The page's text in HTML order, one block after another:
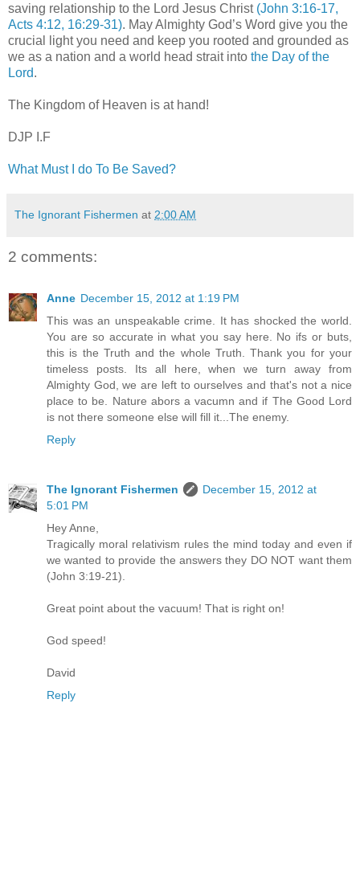
saving relationship to the Lord Jesus Christ (John 3:16-17,
Acts 4:12, 16:29-31). May Almighty God’s Word give you the
crucial light you need and keep you rooted and grounded as
we as a nation and a world head strait into the Day of the
Lord.
The Kingdom of Heaven is at hand!
DJP I.F
What Must I do To Be Saved?
The Ignorant Fishermen at 2:00 AM
2 comments:
Anne December 15, 2012 at 1:19 PM
This was an unspeakable crime. It has shocked the world.
You are so accurate in what you say here. No ifs or buts,
this is the Truth and the whole Truth. Thank you for your
timeless posts. Its all here, when we turn away from
Almighty God, we are left to ourselves and that's not a nice
place to be. Nature abors a vacumn and if The Good Lord
is not there someone else will fill it...The enemy.
Reply
The Ignorant Fishermen
December 15, 2012 at
5:01 PM
Hey Anne,
Tragically moral relativism rules the mind today and even if
we wanted to provide the answers they DO NOT want them
(John 3:19-21).
Great point about the vacuum! That is right on!
God speed!
David
Reply